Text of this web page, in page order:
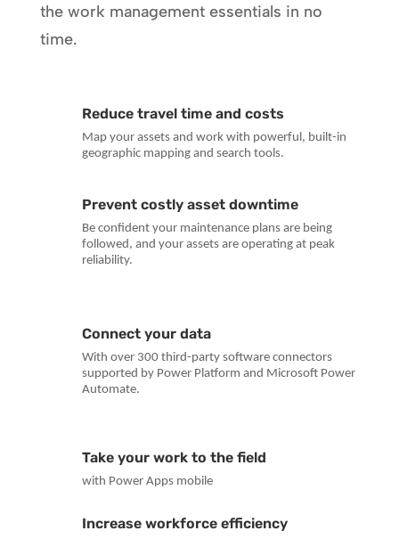
the work management essentials in no
time.
Reduce travel time and costs
Map your assets and work with powerful, built-in
geographic mapping and search tools.
Prevent costly asset downtime
Be confident your maintenance plans are being
followed, and your assets are operating at peak
reliability.
Connect your data
With over 300 third-party software connectors
supported by Power Platform and Microsoft Power
Automate.
Take your work to the field
with Power Apps mobile
Increase workforce efficiency